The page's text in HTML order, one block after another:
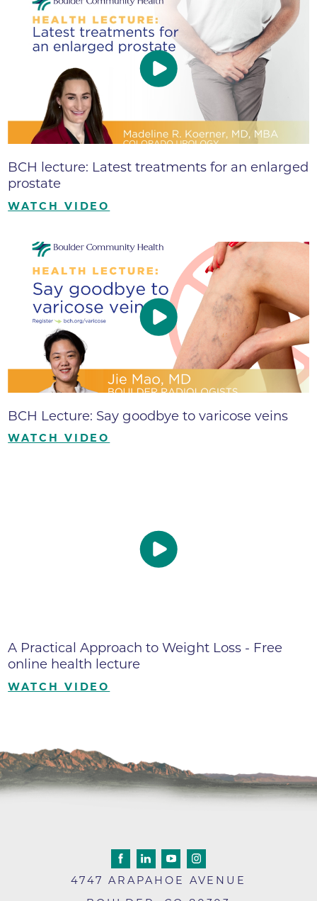
BCH lecture: Latest treatments for an enlarged
prostate
WATCH VIDEO
BCH Lecture: Say goodbye to varicose veins
WATCH VIDEO
A Practical Approach to Weight Loss - Free
online health lecture
WATCH VIDEO
4747 ARAPAHOE AVENUE